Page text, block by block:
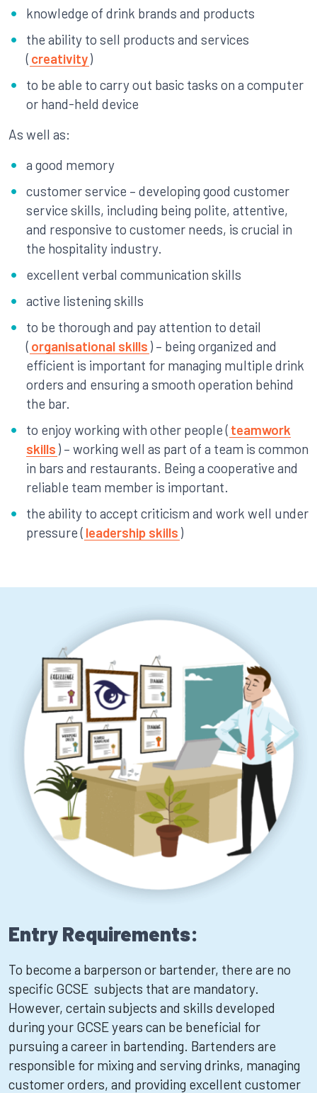
knowledge of drink brands and products
the ability to sell products and services
( creativity)
to be able to carry out basic tasks on a computer
or hand-held device
As well as:
a good memory
customer service – developing good customer
service skills, including being polite, attentive,
and responsive to customer needs, is crucial in
the hospitality industry.
excellent verbal communication skills
active listening skills
to be thorough and pay attention to detail
( organisational skills ) – being organized and
efficient is important for managing multiple drink
orders and ensuring a smooth operation behind
the bar.
to enjoy working with other people ( teamwork
skills ) – working well as part of a team is common
in bars and restaurants. Being a cooperative and
reliable team member is important.
the ability to accept criticism and work well under
pressure ( leadership skills )
Entry Requirements:
To become a barperson or bartender, there are no
specific GCSE subjects that are mandatory.
However, certain subjects and skills developed
during your GCSE years can be beneficial for
pursuing a career in bartending. Bartenders are
responsible for mixing and serving drinks, managing
customer orders, and providing excellent customer